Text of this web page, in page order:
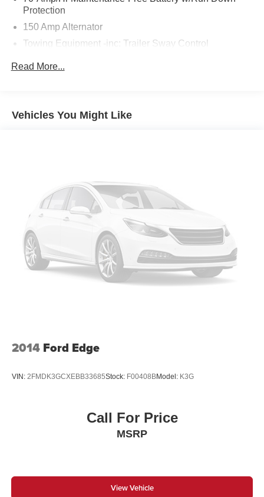
Protection
150 Amp Alternator
Towing Equipment -inc: Trailer Sway Control
Front And Rear Anti-Roll Bars
Multi-Link Rear Suspension w/Coil Springs
4-Wheel Disc Brakes w/4-Wheel ABS, Front Vented
Discs, Brake Assist, Hill Descent Control, Hill Hold
Control and Electric Parking Brake
Read More...
Vehicles You Might Like
2014 Ford Edge
VIN: 2FMDK3GCXEBB33685Stock: F00408BModel: K3G
Call For Price
MSRP
View Vehicle